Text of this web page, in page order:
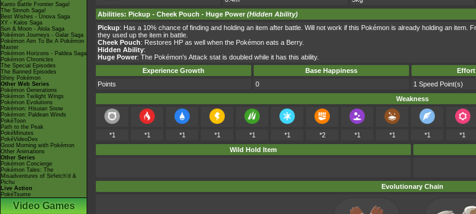
Kanto Battle Frontier Saga!
The Sinnoh Saga!
Best Wishes - Unova Saga
XY - Kalos Saga
Sun & Moon - Alola Saga
Pokémon Journeys - Galar Saga
Pokémon Aim To Be A Pokémon
Master
Pokémon Horizons - Paldea Saga
Pokémon Chronicles
The Special Episodes
The Banned Episodes
Shiny Pokémon
Other Web Series
Pokémon Generations
Pokémon Twilight Wings
Pokémon Evolutions
Pokémon: Hisuian Snow
Pokémon: Paldean Winds
PokéToon
Path to the Peak
PokéMinutes
PokéVideoDex
Good Morning with Pokémon
Other Animations
Other Series
Pokémon Concierge
Pokémon Tales: The
Misadventures of Sirfetch'd &
Pichu
Live Action
PokéTsume
Video Games
Abilities: Pickup - Cheek Pouch - Huge Power (Hidden Ability)
Pickup: Has a 10% chance of finding and holding an item after battle. Will not work if this Pokémon is already holding an
they used up the item in battle.
Cheek Pouch: Restores HP as well when the Pokémon eats a Berry.
Hidden Ability:
Huge Power: The Pokémon's Attack stat is doubled while it has this ability.
Experience Growth
Base Happiness Effort
Points
0 1 Speed Point(s)
Weakness
*1 *1 *1 *1 *1 *1 *2 *1 *1 *1 *1
Wild Hold Item
Evolutionary Chain